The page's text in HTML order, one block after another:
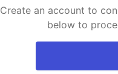
Create an account to
below to